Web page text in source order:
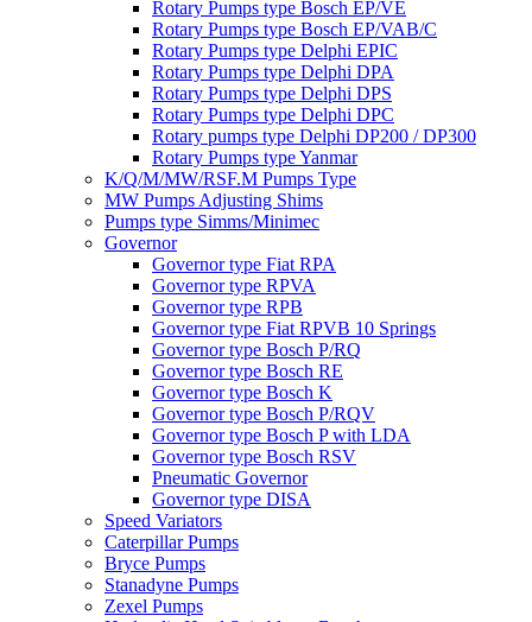
Rotary Pumps type Bosch EP/VE
Rotary Pumps type Bosch EP/VAB/C
Rotary Pumps type Delphi EPIC
Rotary Pumps type Delphi DPA
Rotary Pumps type Delphi DPS
Rotary Pumps type Delphi DPC
Rotary pumps type Delphi DP200 / DP300
Rotary Pumps type Yanmar
K/Q/M/MW/RSF.M Pumps Type
MW Pumps Adjusting Shims
Pumps type Simms/Minimec
Governor
Governor type Fiat RPA
Governor type RPVA
Governor type RPB
Governor type Fiat RPVB 10 Springs
Governor type Bosch P/RQ
Governor type Bosch RE
Governor type Bosch K
Governor type Bosch P/RQV
Governor type Bosch P with LDA
Governor type Bosch RSV
Pneumatic Governor
Governor type DISA
Speed Variators
Caterpillar Pumps
Bryce Pumps
Stanadyne Pumps
Zexel Pumps